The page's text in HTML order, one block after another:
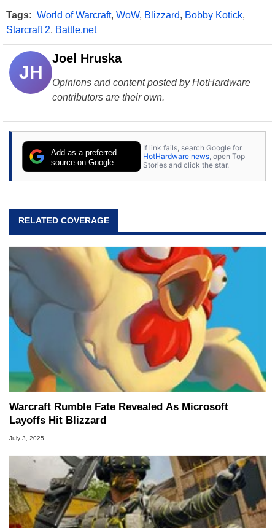
Tags: World of Warcraft, WoW, Blizzard, Bobby Kotick,
Starcraft 2, Battle.net
JH
Joel Hruska
Opinions and content posted by HotHardware
contributors are their own.
Add as a preferred
source on Google
If link fails, search Google for
HotHardware news , open Top
Stories and click the star.
RELATED COVERAGE
Warcraft Rumble Fate Revealed As Microsoft
Layoffs Hit Blizzard
July 3, 2025